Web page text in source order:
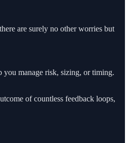
are surely no other worries but
you manage risk, sizing, or timing.
of countless feedback loops,